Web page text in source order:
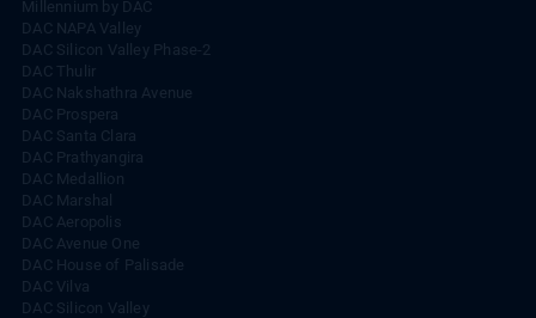
Millennium by DAC
DAC NAPA Valley
DAC Silicon Valley Phase-2
DAC Thulir
DAC Nakshathra Avenue
DAC Prospera
DAC Santa Clara
DAC Prathyangira
DAC Medallion
DAC Marshal
DAC Aeropolis
DAC Avenue One
DAC House of Palisade
DAC Vilva
DAC Silicon Valley